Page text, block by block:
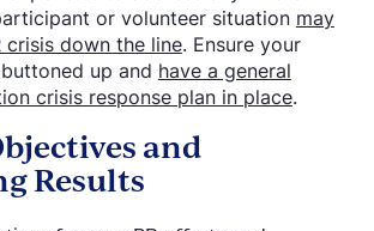
or volunteer situation may
crisis down the line. Ensure your
up and have a general
crisis response plan in place.
and
Results